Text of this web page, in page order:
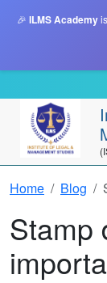
🎉 ILMS Academy
Home Blog
Stamp